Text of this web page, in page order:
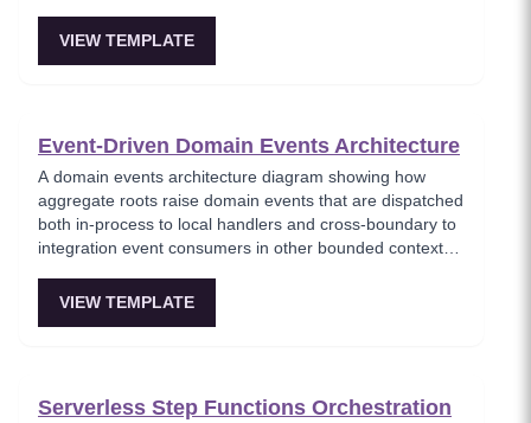
multiple independent services must either all succeed or
VIEW TEMPLATE
Event-Driven Domain Events Architecture
A domain events architecture diagram showing how
aggregate roots raise domain events that are dispatched
both in-process to local handlers and cross-boundary to
integration event consumers in other bounded contexts.
domain logic triggers side effects through a clean event
VIEW TEMPLATE
Serverless Step Functions Orchestration